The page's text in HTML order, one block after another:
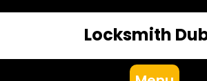
Locksmith